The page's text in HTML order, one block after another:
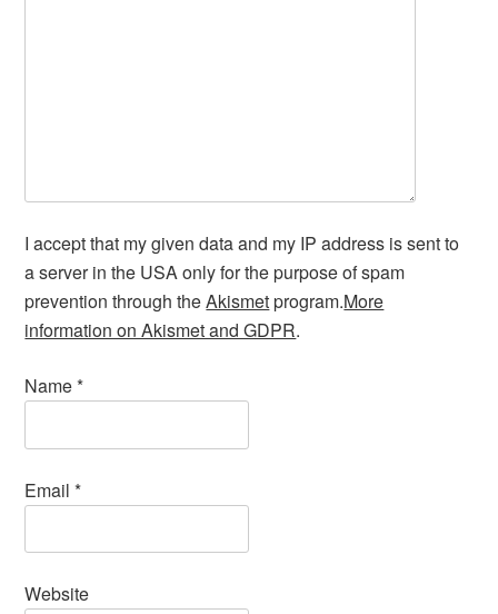
I accept that my given data and my IP address is sent to
a server in the USA only for the purpose of spam
prevention through theAkismetprogram.More
information on Akismet and GDPR.
Name*
Email*
Website